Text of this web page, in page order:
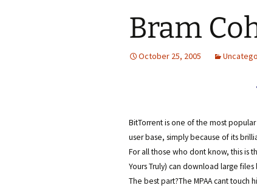
Bram
October 25, 2005
BitTorrent is one of the most
user base, simply because of its
For all those who dont know, this is
Yours Truly) can download large
The best part?The MPAA cant touch